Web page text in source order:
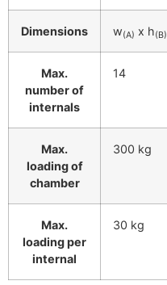
Dimensions w(A) x h(B)
Max.
number of
internals
14
Max.
loading of
chamber
300 kg
Max.
loading per
internal
30 kg